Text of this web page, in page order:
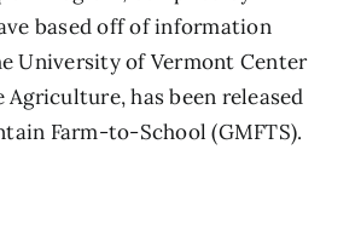
based off of information
University of Vermont Center
has been released
Farm-to-School (GMFTS).